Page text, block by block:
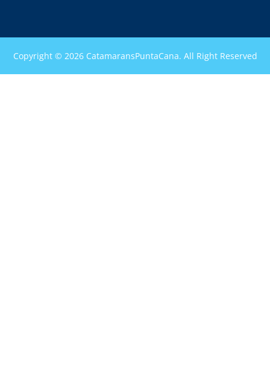
Copyright © 2026 CatamaransPuntaCana. All Right Reserved